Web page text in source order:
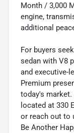
Month / 3,000
engine,
additional
For buyers
sedan with V8
and executive-
Premium
today's market.
located at 330
or reach out to
Be Another